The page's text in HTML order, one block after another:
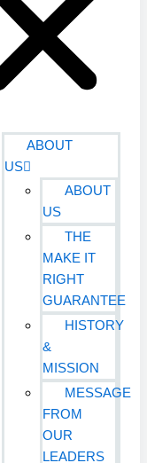
ABOUT
US
ABOUT
US
THE
MAKE IT
RIGHT
GUARANTEE
HISTORY
&
MISSION
MESSAGE
FROM
OUR
LEADERS